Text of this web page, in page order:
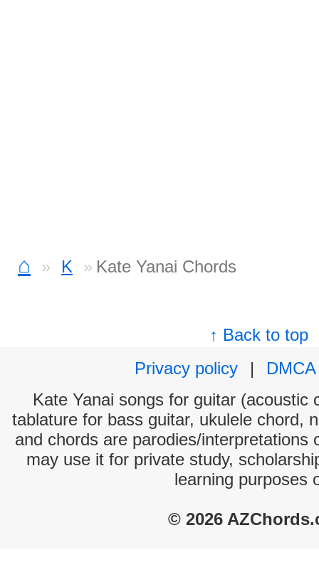
⌂ K Kate Yanai Chords
↑ Back to top
Privacy policy
|
DMCA
Kate Yanai songs for guitar (acoustic
tablature for bass guitar, ukulele chord,
and chords are parodies/interpretations
may use it for private study,
learning purposes
© 2026